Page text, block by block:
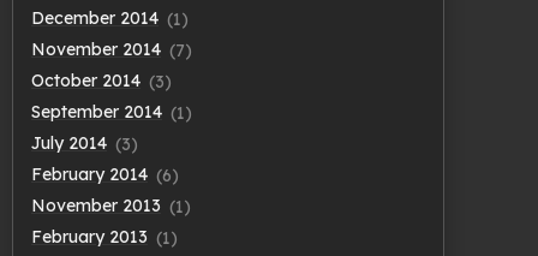
December 2014 (1)
November 2014 (7)
October 2014 (3)
September 2014 (1)
July 2014 (3)
February 2014 (6)
November 2013 (1)
February 2013 (1)